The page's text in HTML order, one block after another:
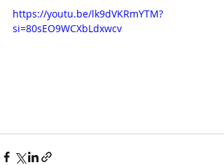
https://youtu.be/lk9dVKRmYTM?
si=80sEO9WCXbLdxwcv